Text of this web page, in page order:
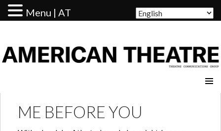
ME BEFORE YOU
Menu | AT